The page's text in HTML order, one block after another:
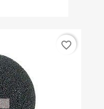
favorite_border